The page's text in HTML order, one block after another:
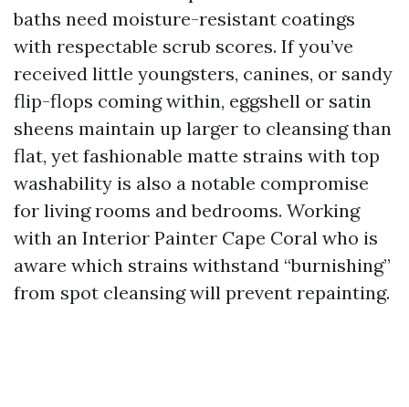
baths need moisture-resistant coatings
with respectable scrub scores. If you’ve
received little youngsters, canines, or sandy
flip-flops coming within, eggshell or satin
sheens maintain up larger to cleansing than
flat, yet fashionable matte strains with top
washability is also a notable compromise
for living rooms and bedrooms. Working
with an Interior Painter Cape Coral who is
aware which strains withstand “burnishing”
from spot cleansing will prevent repainting.